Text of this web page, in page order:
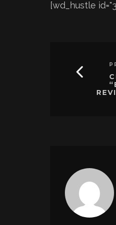
[wd_hustle